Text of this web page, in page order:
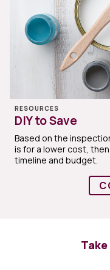
RESOURCES
DIY to Save
Based on the
is for a lower cost,
timeline and budget.